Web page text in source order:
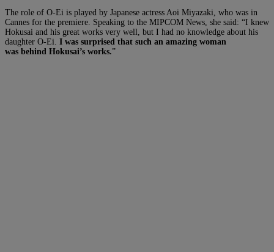
The role of O-Ei is played by Japanese actress Aoi Miyazaki, who was in
Cannes for the premiere. Speaking to the MIPCOM News, she said: “I knew
Hokusai and his great works very well, but I had no knowledge about his
daughter O-Ei. I was surprised that such an amazing woman
was behind Hokusai’s works.”